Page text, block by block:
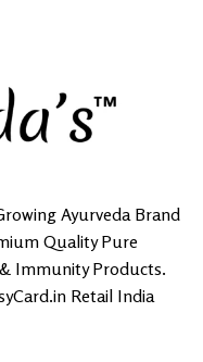
Ayurveda Brand
Quality Pure
Immunity Products.
Retail India